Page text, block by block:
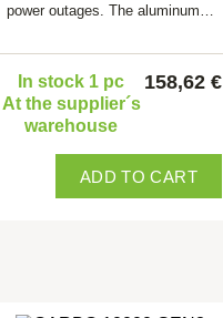
power outages. The aluminum…
In stock 1 pc
At the supplier´s
warehouse
158,62 €
ADD TO CART